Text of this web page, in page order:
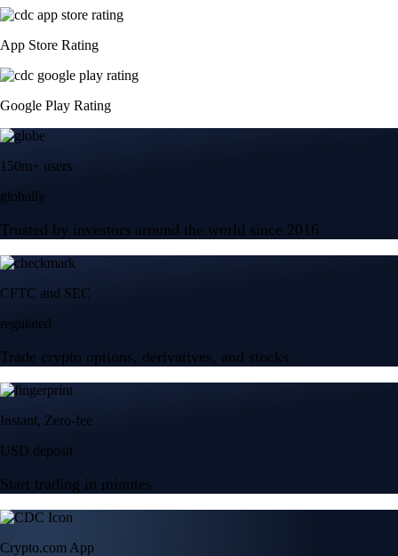
App Store Rating
Google Play Rating
150m+ users
globally
Trusted by investors around the world since 2016
CFTC and SEC
regulated
Trade crypto options, derivatives, and stocks
Instant, Zero-fee
USD deposit
Start trading in minutes
Crypto.com App